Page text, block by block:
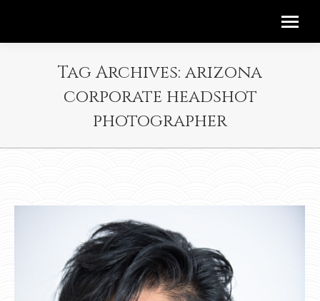
Tag Archives: arizona
corporate headshot
photographer